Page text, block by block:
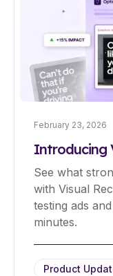
February 23, 2026
Introducing
See what
with Visual
testing ads
minutes.
Product